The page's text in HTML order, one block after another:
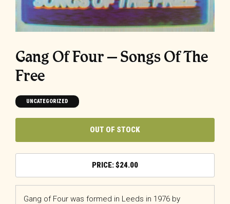
Gang Of Four – Songs Of The
Free
UNCATEGORIZED
OUT OF STOCK
$24.00
Gang of Four was formed in Leeds in 1976 by